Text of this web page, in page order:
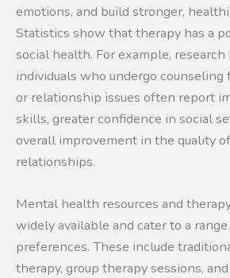
emotions, and build stronger,
Statistics show that therapy has a
social health. For example,
individuals who undergo counseling
or relationship issues often report
skills, greater confidence in social
overall improvement in the quality
relationships.
Mental health resources and
widely available and cater to a
preferences. These include
therapy, group therapy sessions,